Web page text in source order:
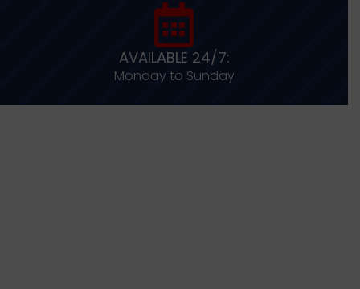
AVAILABLE 24/7:
Monday to Sunday